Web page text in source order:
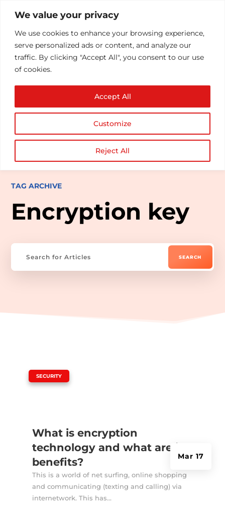
We value your privacy
We use cookies to enhance your browsing experience,
serve personalized ads or content, and analyze our
traffic. By clicking "Accept All", you consent to our use
of cookies.
Customize
Reject All
Accept All
TAG ARCHIVE
Encryption key
What is encryption
technology and what are its
benefits?
Mar 17
SECURITY
This is a world of net surfing, online shopping
and communicating (texting and calling) via
internetwork. This has...